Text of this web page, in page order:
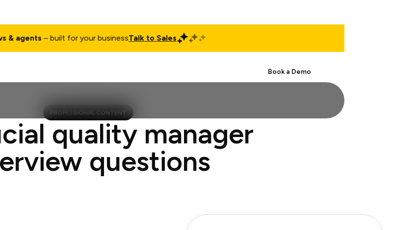
& agents – built for your businessTalk to Sales
Book a Demo
PROFESSIONAL CONTENT
quality manager
questions